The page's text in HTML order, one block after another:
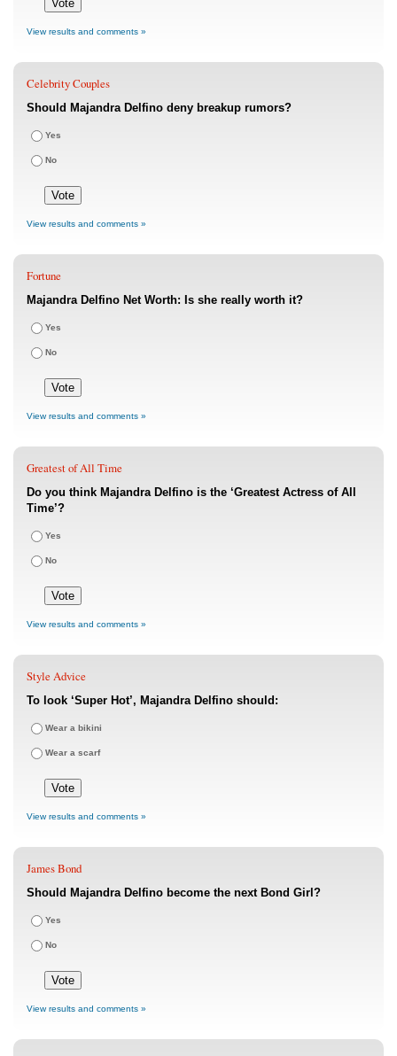
View results and comments »
Celebrity Couples
Should Majandra Delfino deny breakup rumors?
Yes
No
View results and comments »
Fortune
Majandra Delfino Net Worth: Is she really worth it?
Yes
No
View results and comments »
Greatest of All Time
Do you think Majandra Delfino is the ‘Greatest Actress of All
Time’?
Yes
No
View results and comments »
Style Advice
To look ‘Super Hot’, Majandra Delfino should:
Wear a bikini
Wear a scarf
View results and comments »
James Bond
Should Majandra Delfino become the next Bond Girl?
Yes
No
View results and comments »